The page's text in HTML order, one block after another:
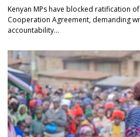
Kenyan MPs have blocked ratification
Cooperation Agreement, demanding
accountability…